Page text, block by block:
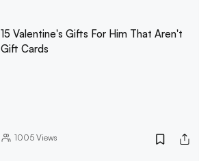
15 Valentine's Gifts For Him That Aren't
Gift Cards
1005Views